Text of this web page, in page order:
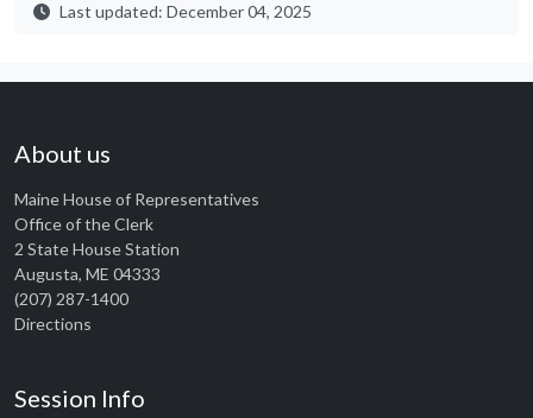
Last updated: December 04, 2025
About us
Maine House of Representatives
Office of the Clerk
2 State House Station
Augusta, ME 04333
(207) 287-1400
Directions
Session Info